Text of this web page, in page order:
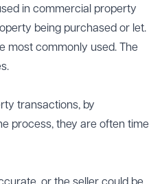
in commercial property
being purchased or let.
most commonly used. The
transactions, by
process, they are often time